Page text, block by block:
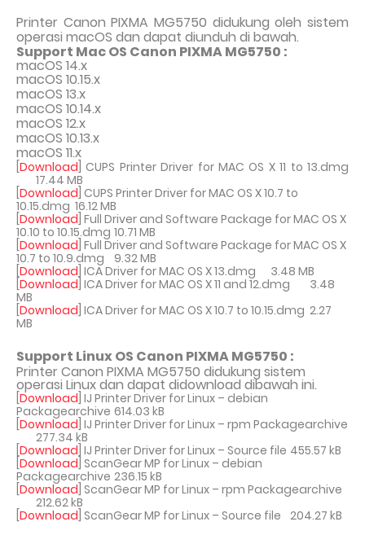
Printer Canon PIXMA MG5750 didukung oleh sistem
operasi macOS dan dapat diunduh di bawah.
Support Mac OS Canon PIXMA MG5750 :
macOS 14.x
macOS 10.15.x
macOS 13.x
macOS 10.14.x
macOS 12.x
macOS 10.13.x
macOS 11.x
Download ] CUPS Printer Driver for MAC OS X 11 to 13.dmg
17.44 MB
Download ] CUPS Printer Driver for MAC OS X 10.7 to
10.15.dmg 16.12 MB
Download ] Full Driver and Software Package for MAC OS X
10.10 to 10.15.dmg 10.71 MB
Download ] Full Driver and Software Package for MAC OS X
10.7 to 10.9.dmg
9.32 MB
Download ] ICA Driver for MAC OS X 13.dmg
3.48 MB
Download ] ICA Driver for MAC OS X 11 and 12.dmg
3.48
MB
Download ] ICA Driver for MAC OS X 10.7 to 10.15.dmg 2.27
MB
Support Linux OS Canon PIXMA MG5750 :
Printer Canon PIXMA MG5750 didukung sistem
operasi Linux dan dapat didownload dibawah ini.
Download ] IJ Printer Driver for Linux – debian
Packagearchive 614.03 kB
Download ] IJ Printer Driver for Linux – rpm Packagearchive
277.34 kB
Download ] IJ Printer Driver for Linux – Source file 455.57 kB
Download ] ScanGear MP for Linux – debian
Packagearchive 236.15 kB
Download ] ScanGear MP for Linux – rpm Packagearchive
212.62 kB
Download ] ScanGear MP for Linux – Source file 204.27 kB